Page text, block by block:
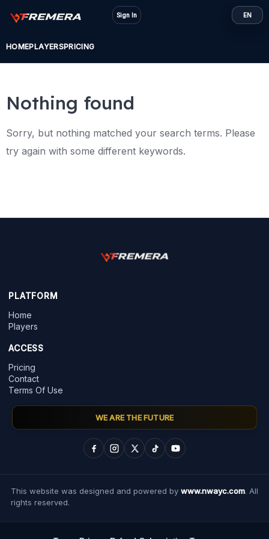
HOMEPLAYERSPRICING
Sign In EN
Nothing found
Sorry, but nothing matched your search terms. Please
try again with some different keywords.
PLATFORM
Home
Players
ACCESS
Pricing
Contact
Terms Of Use
WE ARE THE FUTURE
This website was designed and powered by www.nwayc.com. All
rights reserved.